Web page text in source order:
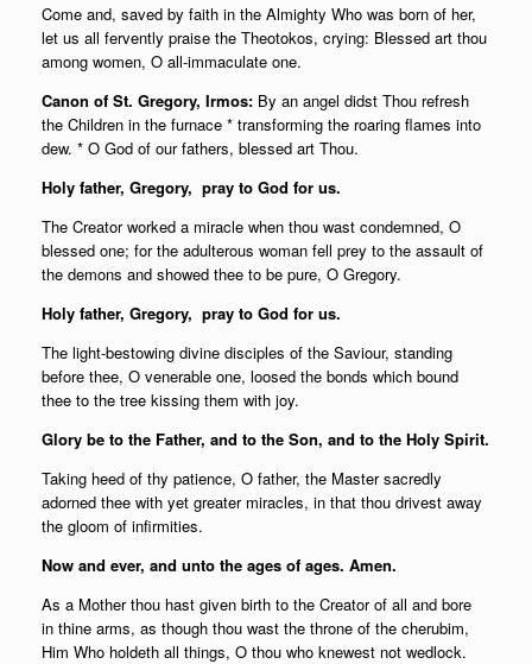
Come and, saved by faith in the Almighty Who was born of her,
let us all fervently praise the Theotokos, crying: Blessed art thou
among women, O all-immaculate one.
Canon of St. Gregory, Irmos: By an angel didst Thou refresh
the Children in the furnace * transforming the roaring flames into
dew. * O God of our fathers, blessed art Thou.
Holy father, Gregory, pray to God for us.
The Creator worked a miracle when thou wast condemned, O
blessed one; for the adulterous woman fell prey to the assault of
the demons and showed thee to be pure, O Gregory.
Holy father, Gregory, pray to God for us.
The light-bestowing divine disciples of the Saviour, standing
before thee, O venerable one, loosed the bonds which bound
thee to the tree kissing them with joy.
Glory be to the Father, and to the Son, and to the Holy Spirit.
Taking heed of thy patience, O father, the Master sacredly
adorned thee with yet greater miracles, in that thou drivest away
the gloom of infirmities.
Now and ever, and unto the ages of ages. Amen.
As a Mother thou hast given birth to the Creator of all and bore
in thine arms, as though thou wast the throne of the cherubim,
Him Who holdeth all things, O thou who knewest not wedlock.